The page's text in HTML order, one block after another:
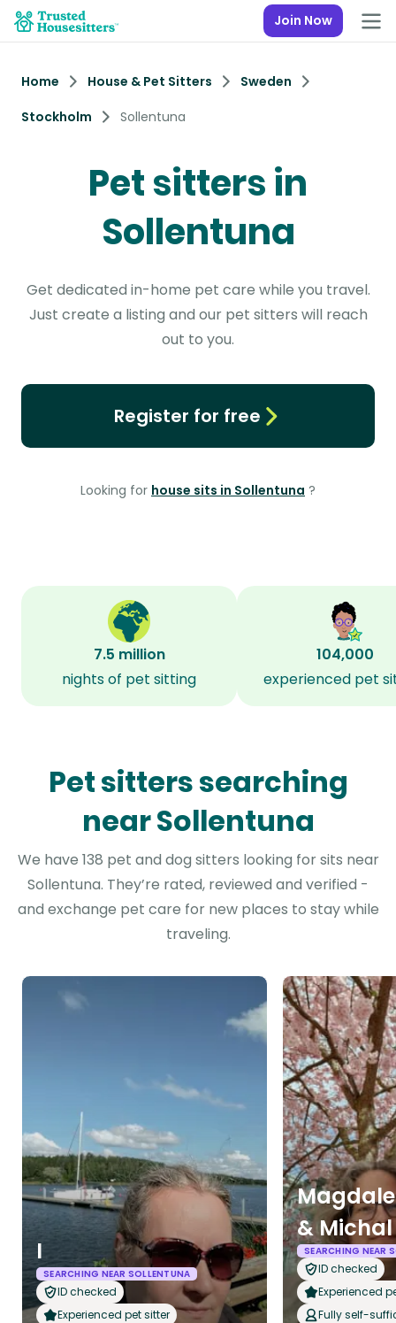
Join Now
Home House & Pet Sitters
Sweden
Stockholm
Sollentuna
Pet sitters in
Sollentuna
Get dedicated in-home pet care while you travel.
Just create a listing and our pet sitters will reach
out to you.
Register for free
Looking for house sits in Sollentuna ?
7.5 million
nights of pet sitting
104,000
experienced pet
Pet sitters searching
near Sollentuna
We have 138 pet and dog sitters looking for sits near
Sollentuna. They’re rated, reviewed and verified -
and exchange pet care for new places to stay while
traveling.
I
SEARCHING NEAR SOLLENTUNA
ID checked
Experienced pet sitter
& Michal
SEARCHING NEAR
ID checked
Experienced
Fully self-